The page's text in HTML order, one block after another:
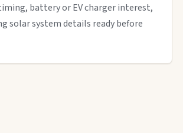
battery or EV charger interest,
solar system details ready before